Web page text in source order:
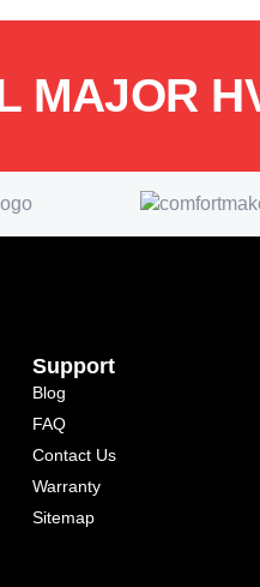
MAJOR
Support
Blog
FAQ
Contact Us
Warranty
Sitemap